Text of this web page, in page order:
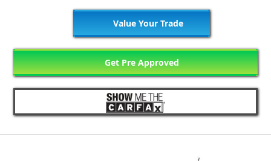
Value Your Trade
Get Pre Approved